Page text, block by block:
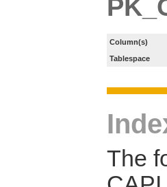
Column(s)
Tablespace
The